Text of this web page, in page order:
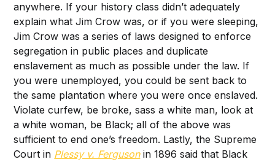
anywhere. If your history class didn’t adequately
explain what Jim Crow was, or if you were sleeping,
Jim Crow was a series of laws designed to enforce
segregation in public places and duplicate
enslavement as much as possible under the law. If
you were unemployed, you could be sent back to
the same plantation where you were once enslaved.
Violate curfew, be broke, sass a white man, look at
a white woman, be Black; all of the above was
sufficient to end one’s freedom. Lastly, the Supreme
Court in Plessy v. Fergusonin 1896 said that Black